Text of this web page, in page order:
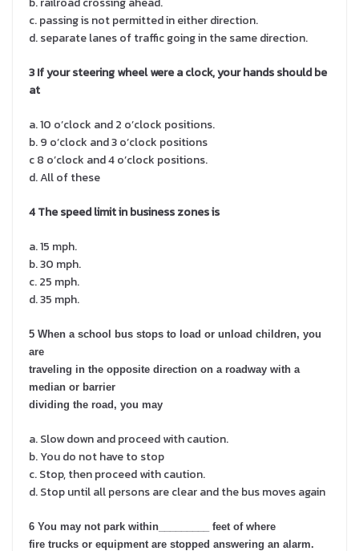
c. passing is not permitted in either direction.
d. separate lanes of traffic going in the same direction.
3 If your steering wheel were a clock, your hands should be
at
a. 10 o’clock and 2 o’clock positions.
b. 9 o’clock and 3 o’clock positions
c 8 o’clock and 4 o’clock positions.
d. All of these
4 The speed limit in business zones is
a. 15 mph.
b. 30 mph.
c. 25 mph.
d. 35 mph.
5 When a school bus stops to load or unload children, you
are
traveling in the opposite direction on a roadway with a
median or barrier
dividing the road, you may
a. Slow down and proceed with caution.
b. You do not have to stop
c. Stop, then proceed with caution.
d. Stop until all persons are clear and the bus moves again
6 You may not park within_________ feet of where
fire trucks or equipment are stopped answering an alarm.